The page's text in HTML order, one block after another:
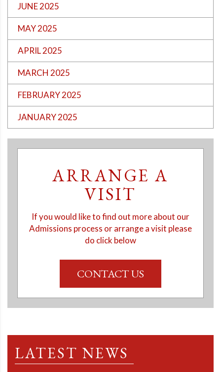
JUNE 2025
MAY 2025
APRIL 2025
MARCH 2025
FEBRUARY 2025
JANUARY 2025
ARRANGE A
VISIT
If you would like to find out more about our
Admissions process or arrange a visit please
do click below
CONTACT US
LATEST NEWS